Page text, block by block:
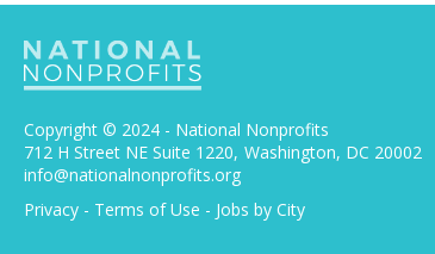
Copyright © 2024 - National Nonprofits
712 H Street NE Suite 1220 Washington, DC 20002
info@nationalnonprofits.org
Privacy - Terms of Use - Jobs by City